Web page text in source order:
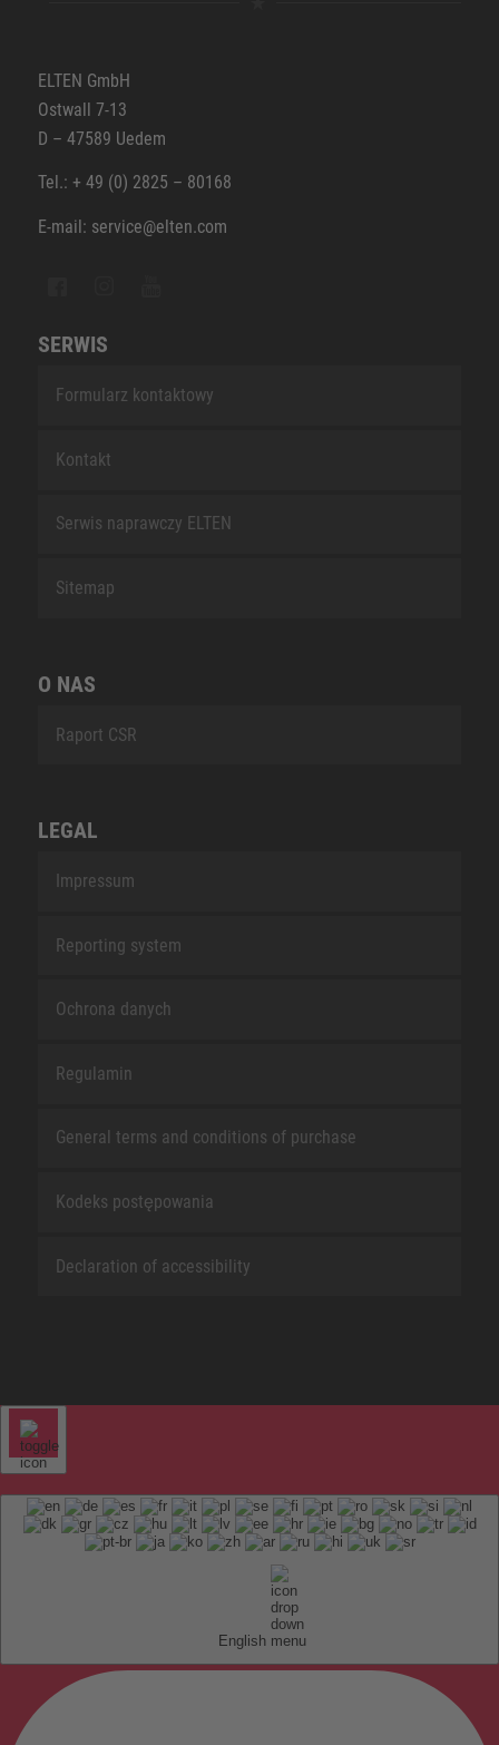
ELTEN GmbH
Ostwall 7-13
D – 47589 Uedem
Tel.: + 49 (0) 2825 – 80168
E-mail: service@elten.com
SERWIS
Formularz kontaktowy
Kontakt
Serwis naprawczy ELTEN
Sitemap
O NAS
Raport CSR
LEGAL
Impressum
Reporting system
Ochrona danych
Regulamin
General terms and conditions of purchase
Kodeks postępowania
Declaration of accessibility
English